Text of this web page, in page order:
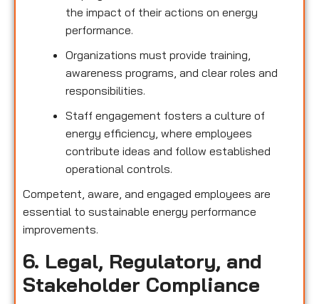
the impact of their actions on energy
performance.
Organizations must provide training,
awareness programs, and clear roles and
responsibilities.
Staff engagement fosters a culture of
energy efficiency, where employees
contribute ideas and follow established
operational controls.
Competent, aware, and engaged employees are
essential to sustainable energy performance
improvements.
6. Legal, Regulatory, and
Stakeholder Compliance